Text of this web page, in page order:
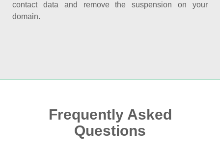
contact data and remove the suspension on your
domain.
Frequently Asked
Questions